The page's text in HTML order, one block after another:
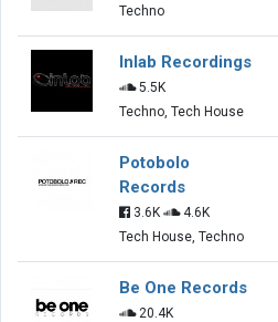
Techno
Inlab Recordings
5.5K
Techno, Tech House
Potobolo
Records
3.6K
4.6K
Tech House, Techno
Be One Records
20.4K